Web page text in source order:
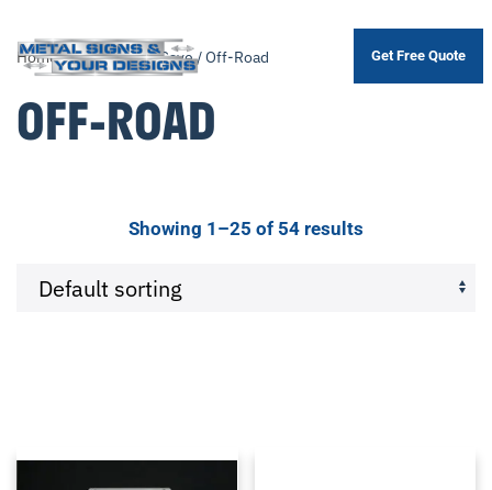
Skip
to
main
Get Free Quote
Home/ Product Man Cave / Off-Road
OFF-ROAD
Showing 1–25 of 54 results